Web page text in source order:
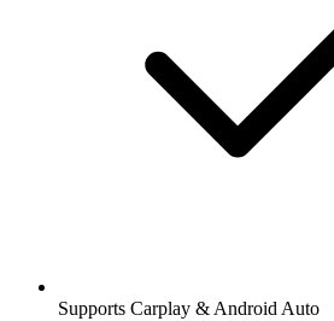
Supports Carplay & Android Auto